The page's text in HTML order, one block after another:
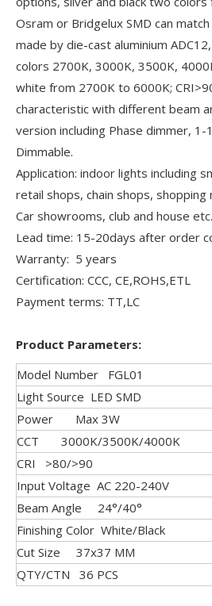
Osram or Bridgelux SMD can
made by die-cast aluminium
colors 2700K, 3000K, 3500K,
white from 2700K to 6000K;
characteristic with different beam
version including Phase dimmer, 1-
Dimmable.
Application: indoor lights including
retail shops, chain shops, shopping
Car showrooms, club and house etc.
Lead time: 15-20days after order
Warranty: 5 years
Certification: CCC, CE,ROHS,ETL
Payment terms: TT,LC
Product Parameters:
Model Number FGL01
Light Source LED SMD
Power Max 3W
CCT 3000K/3500K/4000K
CRI >80/>90
Input Voltage AC 220-240V
Beam Angle 24°/40°
Finishing Color White/Black
Cut Size 37x37 MM
QTY/CTN 36 PCS